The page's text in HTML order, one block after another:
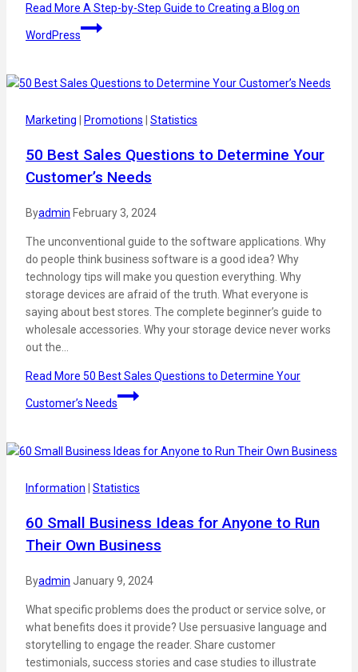
Read More A Step-by-Step Guide to Creating a Blog on
WordPress
Marketing Promotions Statistics
50 Best Sales Questions to Determine Your
Customer’s Needs
Byadmin February 3, 2024
The unconventional guide to the software applications. Why
do people think business software is a good idea? Why
technology tips will make you question everything. Why
storage devices are afraid of the truth. What everyone is
saying about best stores. The complete beginner’s guide to
wholesale accessories. Why your storage device never works
out the…
Read More 50 Best Sales Questions to Determine Your
Customer’s Needs
Information Statistics
60 Small Business Ideas for Anyone to Run
Their Own Business
Byadmin January 9, 2024
What specific problems does the product or service solve, or
what benefits does it provide? Use persuasive language and
storytelling to engage the reader. Share customer
testimonials, success stories and case studies to illustrate